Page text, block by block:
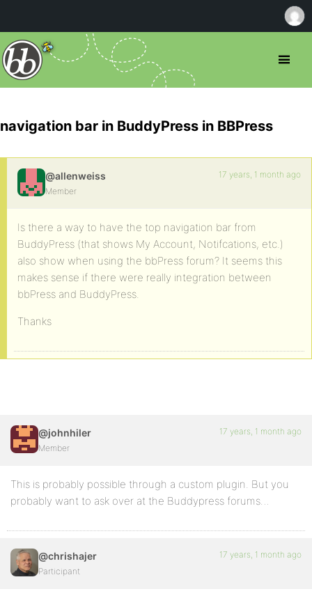
navigation bar in BuddyPress in BBPress
@allenweiss
Member
17 years, 1 month ago
Is there a way to have the top navigation bar from
BuddyPress (that shows My Account, Notifcations, etc.)
also show when using the bbPress forum? It seems this
makes sense if there were really integration between
bbPress and BuddyPress.
Thanks
@johnhiler
Member
17 years, 1 month ago
This is probably possible through a custom plugin. But you
probably want to ask over at the Buddypress forums…
@chrishajer
Participant
17 years, 1 month ago